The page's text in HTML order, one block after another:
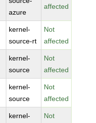
azure
affected
kernel-
source-rt
Not
affected
kernel-
source
Not
affected
kernel-
source
Not
affected
kernel-
Not